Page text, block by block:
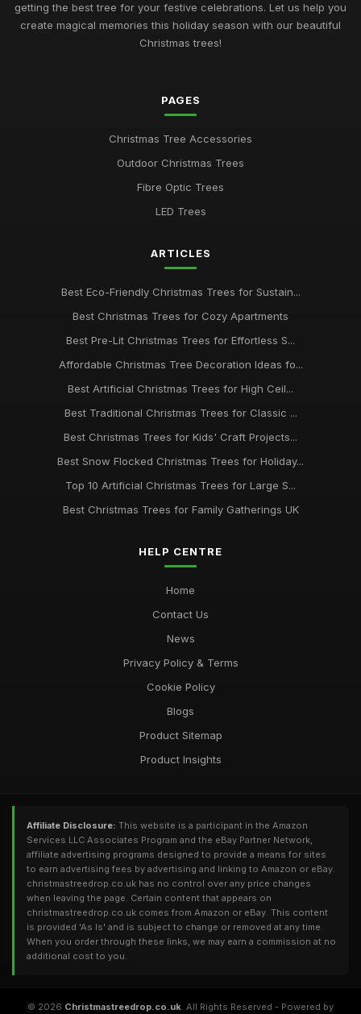
getting the best tree for your festive celebrations. Let us help you
create magical memories this holiday season with our beautiful
Christmas trees!
PAGES
Christmas Tree Accessories
Outdoor Christmas Trees
Fibre Optic Trees
LED Trees
ARTICLES
Best Eco-Friendly Christmas Trees for Sustain...
Best Christmas Trees for Cozy Apartments
Best Pre-Lit Christmas Trees for Effortless S...
Affordable Christmas Tree Decoration Ideas fo...
Best Artificial Christmas Trees for High Ceil...
Best Traditional Christmas Trees for Classic ...
Best Christmas Trees for Kids' Craft Projects...
Best Snow Flocked Christmas Trees for Holiday...
Top 10 Artificial Christmas Trees for Large S...
Best Christmas Trees for Family Gatherings UK
HELP CENTRE
Home
Contact Us
News
Privacy Policy & Terms
Cookie Policy
Blogs
Product Sitemap
Product Insights
Affiliate Disclosure: This website is a participant in the Amazon
Services LLC Associates Program and the eBay Partner Network,
affiliate advertising programs designed to provide a means for sites
to earn advertising fees by advertising and linking to Amazon or eBay.
christmastreedrop.co.uk has no control over any price changes
when leaving the page. Certain content that appears on
christmastreedrop.co.uk comes from Amazon or eBay. This content
is provided 'As Is' and is subject to change or removed at any time.
When you order through these links, we may earn a commission at no
additional cost to you.
© 2026 Christmastreedrop.co.uk. All Rights Reserved - Powered by